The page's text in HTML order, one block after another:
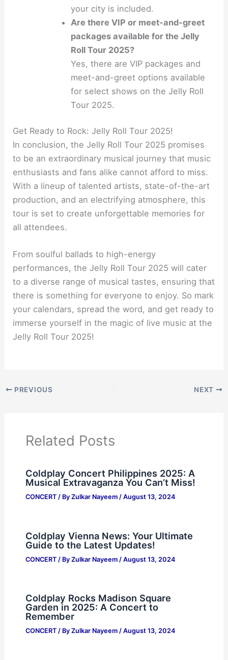
your city is included.
Are there VIP or meet-and-greet
packages available for the Jelly
Roll Tour 2025?
Yes, there are VIP packages and
meet-and-greet options available
for select shows on the Jelly Roll
Tour 2025.
Get Ready to Rock: Jelly Roll Tour 2025!
In conclusion, the Jelly Roll Tour 2025 promises
to be an extraordinary musical journey that music
enthusiasts and fans alike cannot afford to miss.
With a lineup of talented artists, state-of-the-art
production, and an electrifying atmosphere, this
tour is set to create unforgettable memories for
all attendees.
From soulful ballads to high-energy
performances, the Jelly Roll Tour 2025 will cater
to a diverse range of musical tastes, ensuring that
there is something for everyone to enjoy. So mark
your calendars, spread the word, and get ready to
immerse yourself in the magic of live music at the
Jelly Roll Tour 2025!
PREVIOUS NEXT
Related Posts
Coldplay Concert Philippines 2025: A
Musical Extravaganza You Can’t Miss!
CONCERT/ By Zulkar Nayeem / August 13, 2024
Coldplay Vienna News: Your Ultimate
Guide to the Latest Updates!
CONCERT/ By Zulkar Nayeem / August 13, 2024
Coldplay Rocks Madison Square
Garden in 2025: A Concert to
Remember
CONCERT/ By Zulkar Nayeem / August 13, 2024